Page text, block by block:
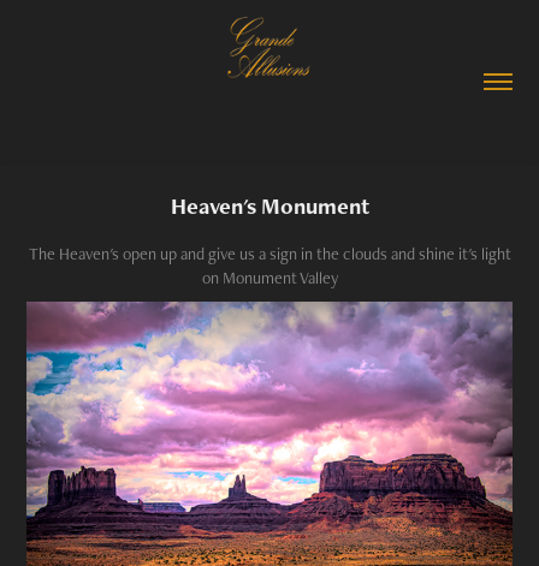
Heaven's Monument
The Heaven's open up and give us a sign in the clouds and shine it's light
on Monument Valley